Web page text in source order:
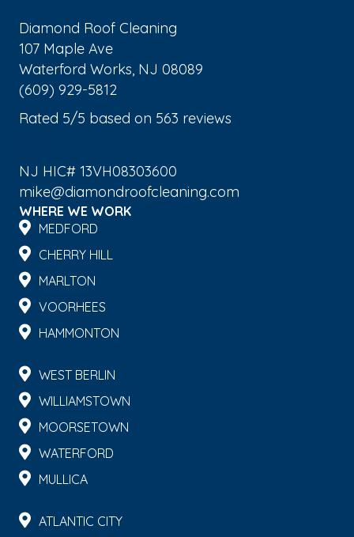
Diamond Roof Cleaning
107 Maple Ave
Waterford Works, NJ 08089
(609) 929-5812
Rated 5/5 based on 563 reviews
NJ HIC# 13VH08303600
mike@diamondroofcleaning.com
WHERE WE WORK
MEDFORD
CHERRY HILL
MARLTON
VOORHEES
HAMMONTON
WEST BERLIN
WILLIAMSTOWN
MOORSETOWN
WATERFORD
MULLICA
ATLANTIC CITY